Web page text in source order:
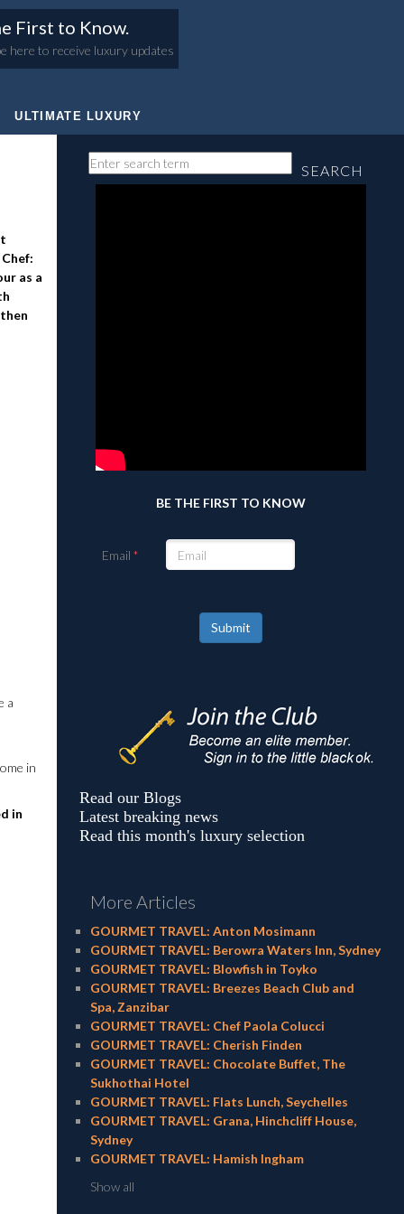
First to Know.
here to receive luxury updates
ULTIMATE LUXURY
as a
a
in
in
SEARCH
BE THE FIRST TO KNOW
Email
Submit
Read our Blogs
Latest breaking news
Read this month's luxury selection
More Articles
GOURMET TRAVEL: Anton Mosimann
GOURMET TRAVEL: Berowra Waters Inn, Sydney
GOURMET TRAVEL: Blowfish in Toyko
GOURMET TRAVEL: Breezes Beach Club and
Spa, Zanzibar
GOURMET TRAVEL: Chef Paola Colucci
GOURMET TRAVEL: Cherish Finden
GOURMET TRAVEL: Chocolate Buffet, The
Sukhothai Hotel
GOURMET TRAVEL: Flats Lunch, Seychelles
GOURMET TRAVEL: Grana, Hinchcliff House,
Sydney
GOURMET TRAVEL: Hamish Ingham
Show all